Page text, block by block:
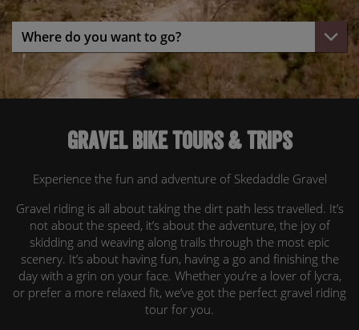
Gravel bike tours & trips
Experience the fun and adventure of Skedaddle Gravel
Gravel riding is all about taking the dirt path less travelled. It’s
not about the speed, it’s about the adventure, the joy of
skidding and weaving along trails through the most epic
scenery. It’s about having fun, having a go and finishing the
day with a grin on your face. Whether you’re a lover of lycra,
or prefer a more relaxed fit, we’ve got the perfect gravel riding
tour for you.